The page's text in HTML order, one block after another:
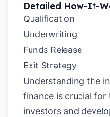
Detailed How-It-
Qualification
Underwriting
Funds Release
Exit Strategy
Understanding the
finance is crucial for
investors and